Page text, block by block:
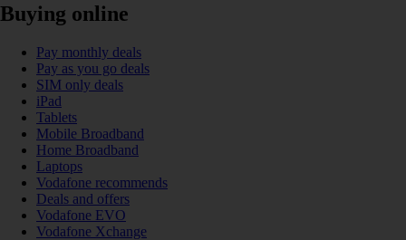
Buying online
Pay monthly deals
Pay as you go deals
SIM only deals
iPad
Tablets
Mobile Broadband
Home Broadband
Laptops
Vodafone recommends
Deals and offers
Vodafone EVO
Vodafone Xchange